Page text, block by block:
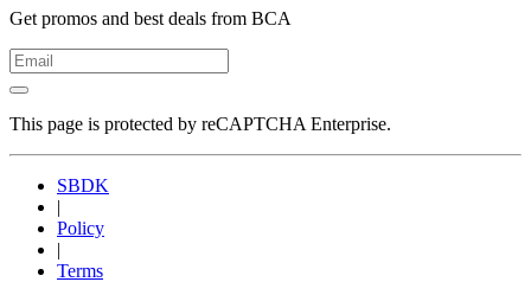
Get promos and best deals from BCA
This page is protected by reCAPTCHA Enterprise.
SBDK
|
Policy
|
Terms